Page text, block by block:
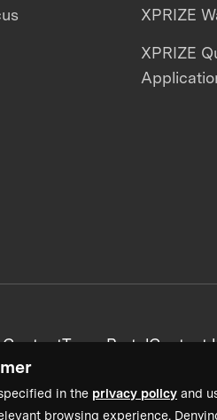
in the privacy policy and
browsing experience.
XPRIZE
XPRIZE
Team PortalContact